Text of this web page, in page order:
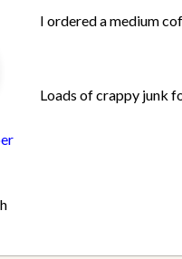
I ordered a medium
Loads of crappy junk